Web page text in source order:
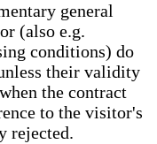
general
(also e.g.
conditions) do
their validity
the contract
to the visitor's
rejected.